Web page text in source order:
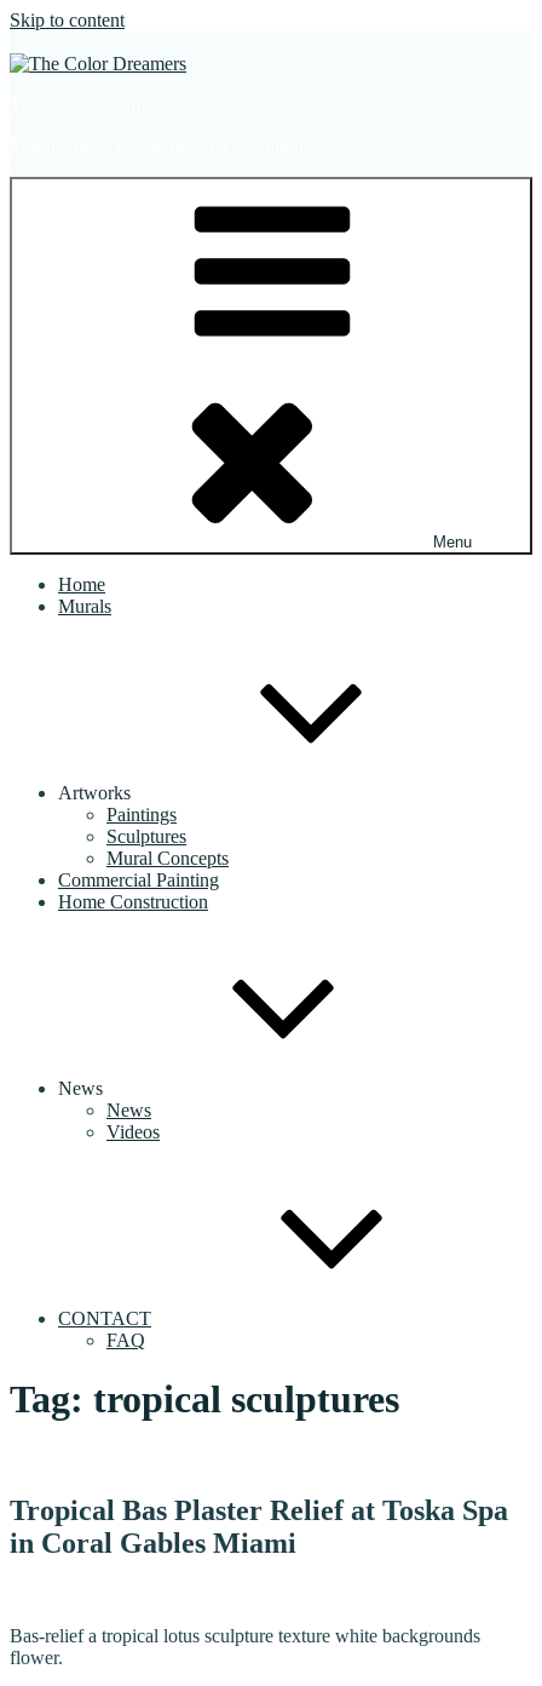
Skip to content
Menu
Home
Murals
Artworks
Paintings
Sculptures
Mural Concepts
Commercial Painting
Home Construction
News
News
Videos
CONTACT
FAQ
Tag: tropical sculptures
Tropical Bas Plaster Relief at Toska Spa
in Coral Gables Miami
Bas-relief a tropical lotus sculpture texture white backgrounds
flower.